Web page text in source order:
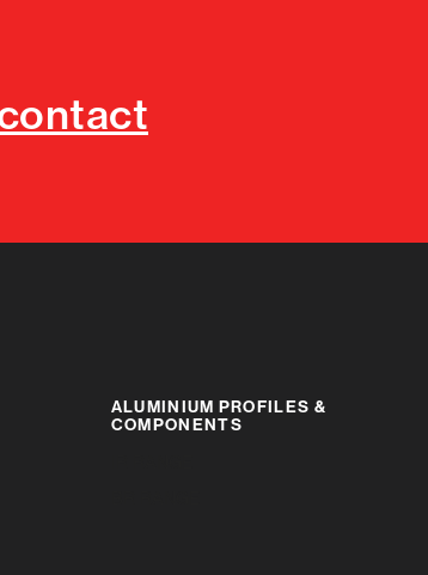
ALUMINIUM PROFILES &
COMPONENTS